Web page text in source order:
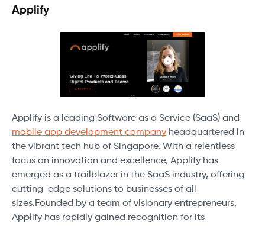
Applify
Applify is a leading Software as a Service (SaaS) and
mobile app development company headquartered in
the vibrant tech hub of Singapore. With a relentless
focus on innovation and excellence, Applify has
emerged as a trailblazer in the SaaS industry, offering
cutting-edge solutions to businesses of all
sizes.Founded by a team of visionary entrepreneurs,
Applify has rapidly gained recognition for its